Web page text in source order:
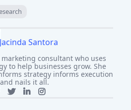
Jacinda Santora
marketing consultant who uses
to help businesses grow. She
strategy informs execution
nails it all.